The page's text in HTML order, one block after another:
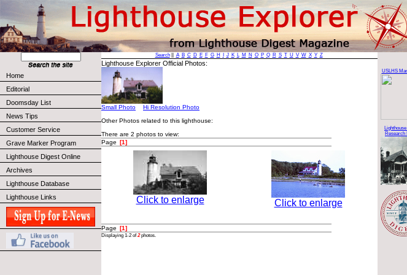
Home
Editorial
Doomsday List
News Tips
Customer Service
Grave Marker Program
Lighthouse Digest Online
Archives
Lighthouse Database
Lighthouse Links
Search|| A B C D E F G H J K L M N O P Q R S T U V W X Y Z
Lighthouse Explorer Official Photos:
Small Photo
Hi Resolution Photo
Other Photos related to this lighthouse:
There are 2 photos to view:
Page [1]
Click to enlarge Click to enlarge
Page [1]
Displaying 1-2 of2photos.
USLHS
Research